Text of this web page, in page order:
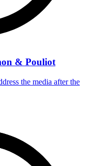
& Pouliot
the media after the